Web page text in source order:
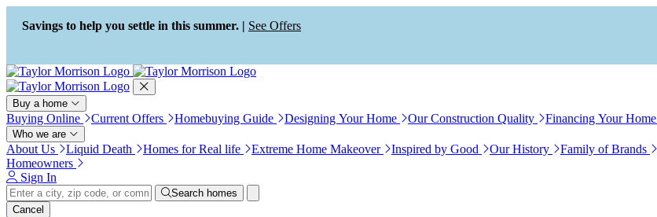
Press Alt+1 for screen-reader
mode, Alt+0 to cancel
Accessibility Screen-Reader
Guide, Feedback, and Issue
Reporting | New window
Savings to help you settle in this summer. | See Offers
Buy a home
Buying Online Current Offers Homebuying Guide Designing Your Home Our Construction Quality Financing Your Home
Who we are
About Us Liquid Death Homes for Real life Extreme Home Makeover Inspired by Good Our History Family of Brands
Homeowners
Sign In
Search homes
Cancel